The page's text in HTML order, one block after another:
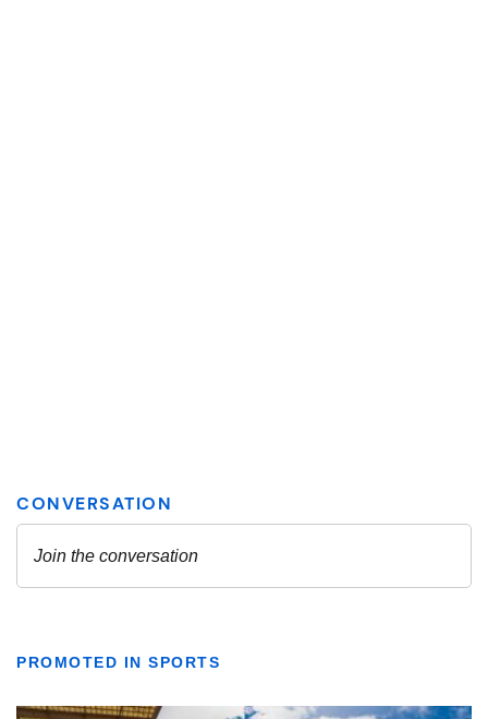
PROMOTED IN SPORTS